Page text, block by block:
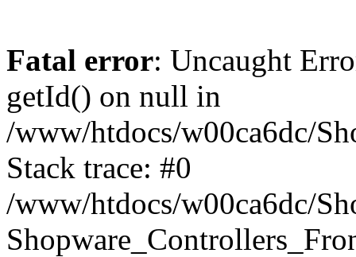
Fatal error: Uncaught
getId() on null in
/www/htdocs/w00ca6dc/
Stack trace: #0
/www/htdocs/w00ca6dc/